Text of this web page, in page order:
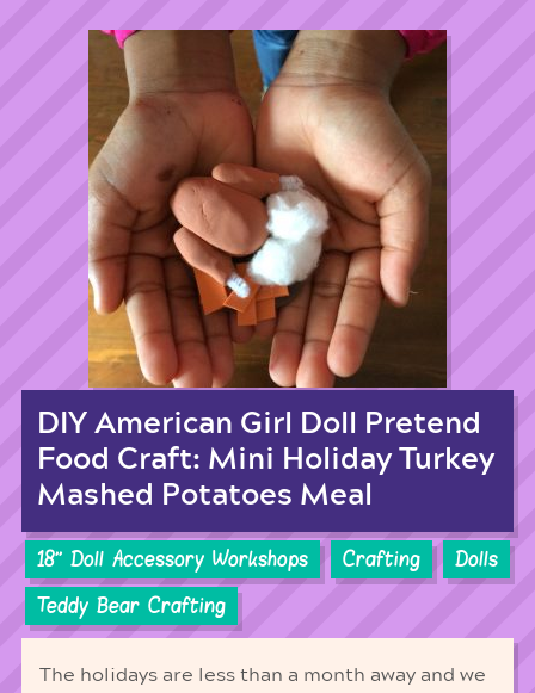
DIY American Girl Doll Pretend
Food Craft: Mini Holiday Turkey
Mashed Potatoes Meal
18'' Doll Accessory Workshops Crafting
Dolls
Teddy Bear Crafting
The holidays are less than a month away and we